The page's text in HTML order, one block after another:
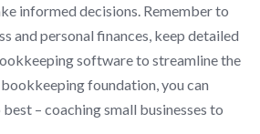
informed decisions. Remember to
and personal finances, keep detailed
software to streamline the
foundation, you can
– coaching small businesses to